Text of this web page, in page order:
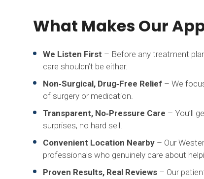
What Makes Our
We Listen First – Before any treatment
care shouldn’t be either.
Non‑Surgical, Drug‑Free Relief – We
of surgery or medication.
Transparent, No‑Pressure Care – You’ll
surprises, no hard sell.
Convenient Location Nearby – Our
professionals who genuinely care about
Proven Results, Real Reviews – Our